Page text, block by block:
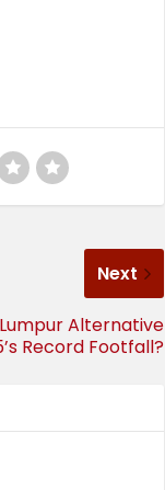
Next
Alternative
Record Footfall?